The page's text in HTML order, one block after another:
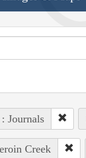
Journals
Creek